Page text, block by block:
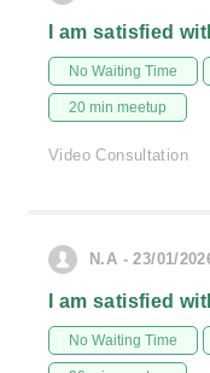
I am satisfied
No Waiting Time
20 min meetup
Video Consultation
N.A - 23/01/
I am satisfied
No Waiting Time